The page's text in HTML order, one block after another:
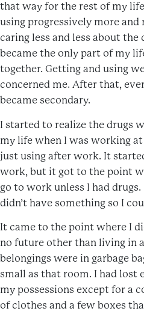
that way for the rest of my
using progressively more
caring less and less about
became the only part of my
together. Getting and using
concerned me. After that,
became secondary.
I started to realize the drugs
my life when I was working
just using after work. It
work, but it got to the point
go to work unless I had
didn’t have something so I
It came to the point where I
no future other than living in
belongings were in garbage
small as that room. I had lost
my possessions except for a
of clothes and a few boxes